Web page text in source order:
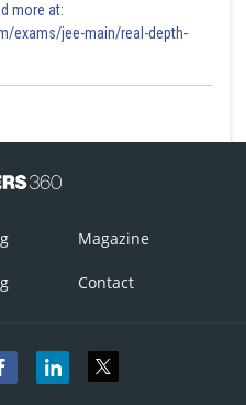
more at:
exams/jee-main/real-depth-
Magazine
Contact